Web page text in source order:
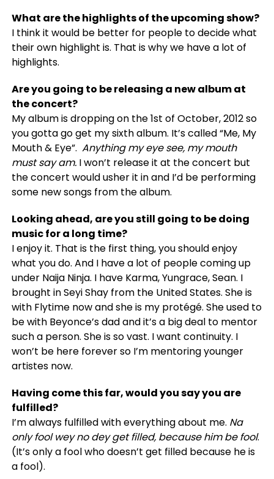
What are the highlights of the upcomingshow?
I think it would be better for people to decide what
their own highlight is. That is why we have a lot of
highlights.
Are you going to be releasing a new album at
the concert?
My album is dropping on the 1st of October, 2012 so
you gotta go get my sixth album. It’s called “Me, My
Mouth & Eye”. Anything my eye see, my mouth
must say am. I won’t release it at the concert but
the concert would usher it in and I’d be performing
some new songs from the album.
Looking ahead, are you still going to be doing
music for a long time?
I enjoy it. That is the first thing, you should enjoy
what you do. And I have a lot of people coming up
under Naija Ninja. I have Karma, Yungrace, Sean. I
brought in Seyi Shay from the United States. She is
with Flytime now and she is my protégé. She used to
be with Beyonce’s dad and it’s a big deal to mentor
such a person. She is so vast. I want continuity. I
won’t be here forever so I’m mentoring younger
artistes now.
Having come this far, would you say you are
fulfilled?
I’m always fulfilled with everything about me. Na
only fool wey no dey get filled, because him be fool.
(It’s only a fool who doesn’t get filled because he is
a fool).